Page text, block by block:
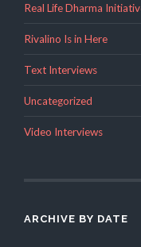
Real Life Dharma
Rivalino Is in Here
Text Interviews
Uncategorized
Video Interviews
ARCHIVE BY DATE